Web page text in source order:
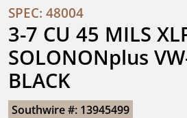
SPEC: 48004
3-7 CU 45 MILS
SOLONONplus
BLACK
Southwire #: 13945499